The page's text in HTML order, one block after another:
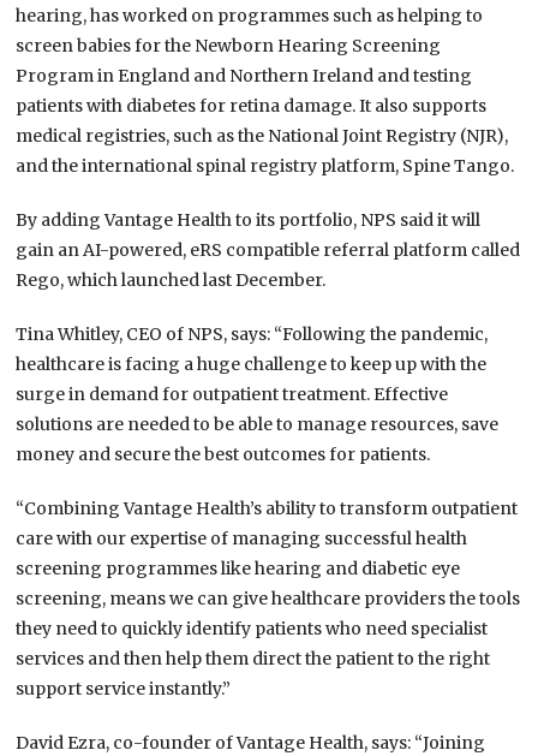
hearing, has worked on programmes such as helping to
screen babies for the Newborn Hearing Screening
Program in England and Northern Ireland and testing
patients with diabetes for retina damage. It also supports
medical registries, such as the National Joint Registry (NJR),
and the international spinal registry platform, Spine Tango.
By adding Vantage Health to its portfolio, NPS said it will
gain an AI-powered, eRS compatible referral platform called
Rego, which launched last December.
Tina Whitley, CEO of NPS, says: “Following the pandemic,
healthcare is facing a huge challenge to keep up with the
surge in demand for outpatient treatment. Effective
solutions are needed to be able to manage resources, save
money and secure the best outcomes for patients.
“Combining Vantage Health’s ability to transform outpatient
care with our expertise of managing successful health
screening programmes like hearing and diabetic eye
screening, means we can give healthcare providers the tools
they need to quickly identify patients who need specialist
services and then help them direct the patient to the right
support service instantly.”
David Ezra, co-founder of Vantage Health, says: “Joining